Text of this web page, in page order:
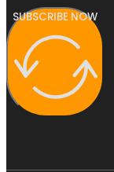
SUBSCRIBE NOW